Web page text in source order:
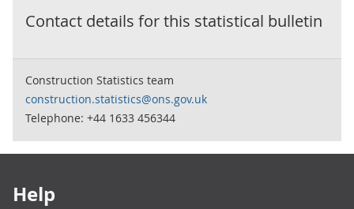
Contact details for this statistical bulletin
Construction Statistics team
construction.statistics@ons.gov.uk
Telephone: +44 1633 456344
Help